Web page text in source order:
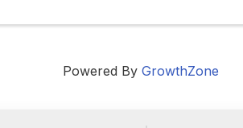
Powered By GrowthZone